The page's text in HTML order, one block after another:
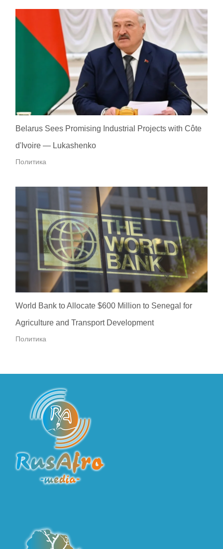
Belarus Sees Promising Industrial Projects with Côte
d'Ivoire — Lukashenko
Политика
World Bank to Allocate $600 Million to Senegal for
Agriculture and Transport Development
Политика